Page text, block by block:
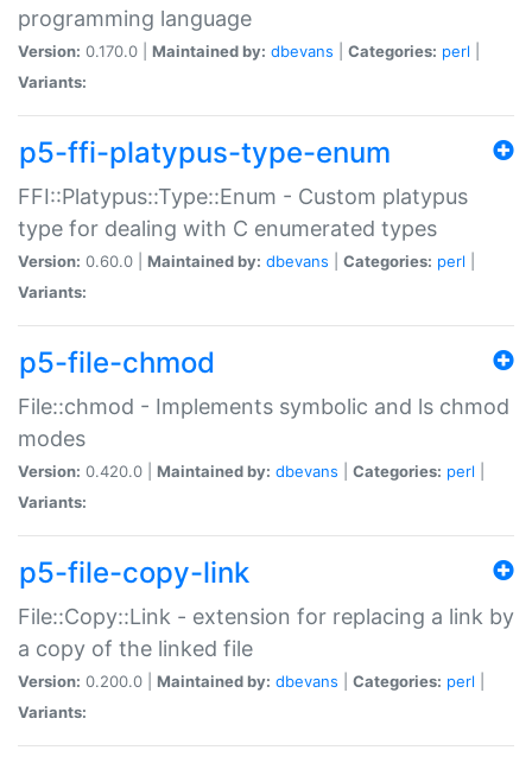
programming language
Version: 0.170.0 | Maintained by: dbevans Categories: perl
Variants:
p5-ffi-platypus-type-enum
FFI::Platypus::Type::Enum - Custom platypus
type for dealing with C enumerated types
Version: 0.60.0 | Maintained by: dbevans Categories: perl
Variants:
p5-file-chmod
File::chmod - Implements symbolic and ls chmod
modes
Version: 0.420.0 | Maintained by: dbevans Categories: perl
Variants:
p5-file-copy-link
File::Copy::Link - extension for replacing a link by
a copy of the linked file
Version: 0.200.0 | Maintained by: dbevans Categories: perl
Variants: